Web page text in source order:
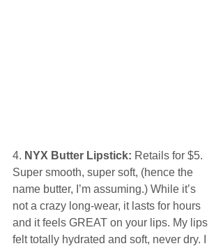
4. NYX Butter Lipstick: Retails for $5.
Super smooth, super soft, (hence the
name butter, I’m assuming.) While it’s
not a crazy long-wear, it lasts for hours
and it feels GREAT on your lips. My lips
felt totally hydrated and soft, never dry. I